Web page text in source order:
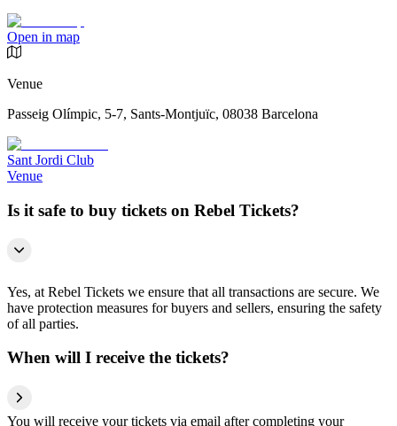
Open in map
Venue
Passeig Olímpic, 5-7, Sants-Montjuïc, 08038 Barcelona
Sant Jordi Club
Venue
Is it safe to buy tickets on Rebel Tickets?
Yes, at Rebel Tickets we ensure that all transactions are secure. We
have protection measures for buyers and sellers, ensuring the safety
of all parties.
When will I receive the tickets?
You will receive your tickets via email after completing your